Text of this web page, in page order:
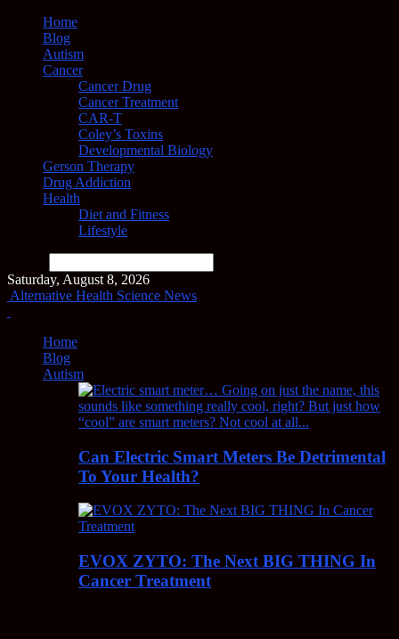
Home
Blog
Autism
Cancer
Cancer Drug
Cancer Treatment
CAR-T
Coley’s Toxins
Developmental Biology
Gerson Therapy
Drug Addiction
Health
Diet and Fitness
Lifestyle
Saturday, August 8, 2026
Alternative Health Science News
Home
Blog
Autism
Can Electric Smart Meters Be Detrimental
To Your Health?
EVOX ZYTO: The Next BIG THING In
Cancer Treatment